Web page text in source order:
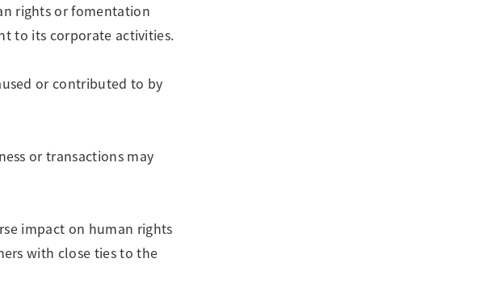
rights or fomentation
to its corporate activities.
or contributed to by
or transactions may
impact on human rights
with close ties to the